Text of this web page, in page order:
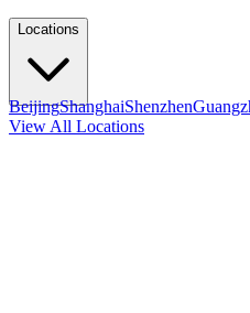
Locations
BeijingShanghaiShenzhen
View All Locations